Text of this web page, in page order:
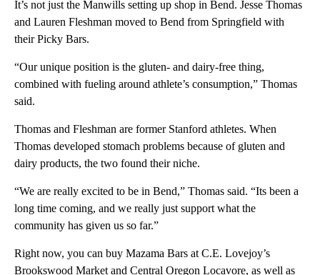
It’s not just the Manwills setting up shop in Bend. Jesse Thomas
and Lauren Fleshman moved to Bend from Springfield with
their Picky Bars.
“Our unique position is the gluten- and dairy-free thing,
combined with fueling around athlete’s consumption,” Thomas
said.
Thomas and Fleshman are former Stanford athletes. When
Thomas developed stomach problems because of gluten and
dairy products, the two found their niche.
“We are really excited to be in Bend,” Thomas said. “Its been a
long time coming, and we really just support what the
community has given us so far.”
Right now, you can buy Mazama Bars at C.E. Lovejoy’s
Brookswood Market and Central Oregon Locavore, as well as